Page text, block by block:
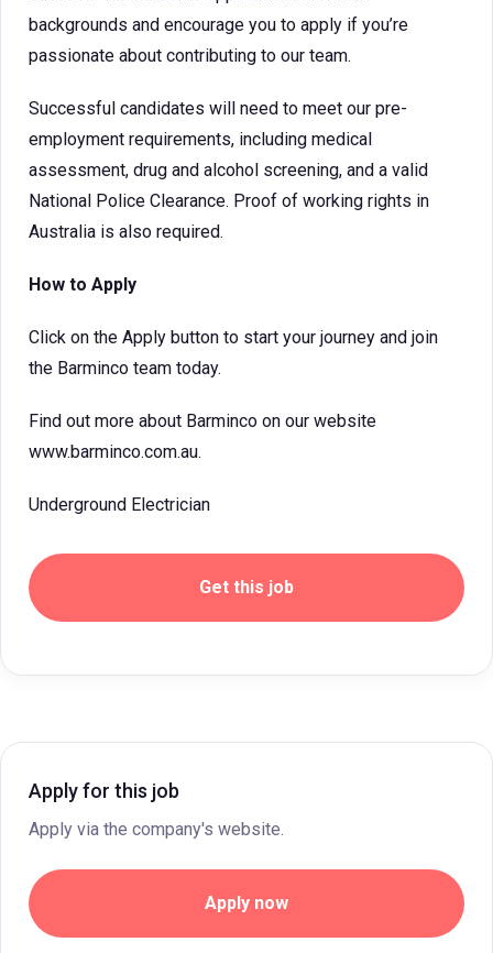
backgrounds and encourage you to apply if you’re
passionate about contributing to our team.
Successful candidates will need to meet our pre-
employment requirements, including medical
assessment, drug and alcohol screening, and a valid
National Police Clearance. Proof of working rights in
Australia is also required.
How to Apply
Click on the Apply button to start your journey and join
the Barminco team today.
Find out more about Barminco on our website
www.barminco.com.au.
Underground Electrician
Get this job
Apply for this job
Apply via the company's website.
Apply now